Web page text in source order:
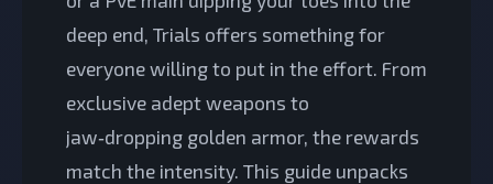
deep end, Trials offers something for
everyone willing to put in the effort. From
exclusive adept weapons to
jaw‑dropping golden armor, the rewards
match the intensity. This guide unpacks